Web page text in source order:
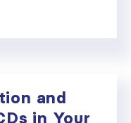
and
in Your